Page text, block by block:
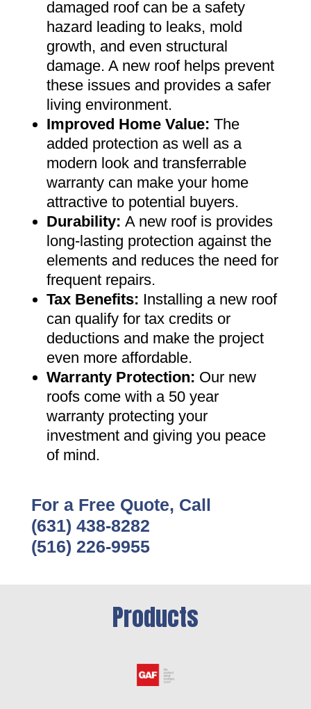
damaged roof can be a safety
hazard leading to leaks, mold
growth, and even structural
damage. A new roof helps prevent
these issues and provides a safer
living environment.
Improved Home Value: The
added protection as well as a
modern look and transferrable
warranty can make your home
attractive to potential buyers.
Durability: A new roof is provides
long-lasting protection against the
elements and reduces the need for
frequent repairs.
Tax Benefits: Installing a new roof
can qualify for tax credits or
deductions and make the project
even more affordable.
Warranty Protection: Our new
roofs come with a 50 year
warranty protecting your
investment and giving you peace
of mind.
For a Free Quote, Call
(631) 438-8282
(516) 226-9955
Products